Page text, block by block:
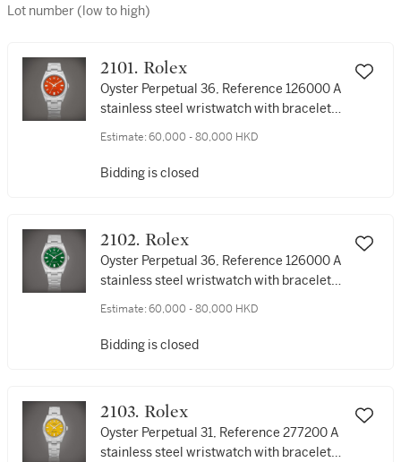
Lot number (low to high)
2101. Rolex
Oyster Perpetual 36, Reference 126000 A
stainless steel wristwatch with bracelet,
Estimate: 60,000 - 80,000 HKD
Bidding is closed
2102. Rolex
Oyster Perpetual 36, Reference 126000 A
stainless steel wristwatch with bracelet,
Estimate: 60,000 - 80,000 HKD
Bidding is closed
2103. Rolex
Oyster Perpetual 31, Reference 277200 A
stainless steel wristwatch with bracelet,